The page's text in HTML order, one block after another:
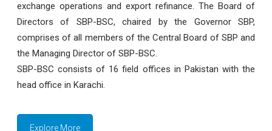
exchange operations and export refinance. The Board of
Directors of SBP-BSC, chaired by the Governor SBP,
comprises of all members of the Central Board of SBP and
the Managing Director of SBP-BSC.
SBP-BSC consists of 16 field offices in Pakistan with the
head office in Karachi.
Explore More